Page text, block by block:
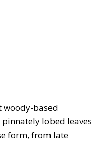
woody-based
lobed leaves
form, from late